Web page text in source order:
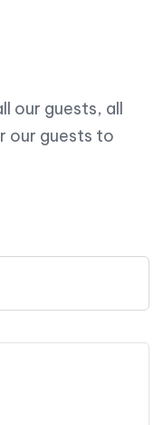
our guests, all
our guests to